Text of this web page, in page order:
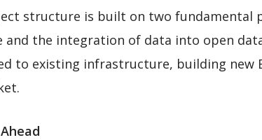
structure is built on two fundamental
and the integration of data into open
to existing infrastructure, building new